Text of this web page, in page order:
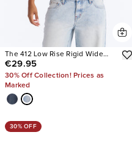
The 412 Low Rise Rigid Wide
Leg Jeans
€29.95
30% Off Collection! Prices as
Marked
30% OFF